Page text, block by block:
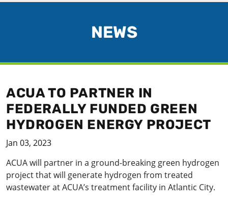
NEWS
ACUA TO PARTNER IN
FEDERALLY FUNDED GREEN
HYDROGEN ENERGY PROJECT
Jan 03, 2023
ACUA will partner in a ground-breaking green hydrogen
project that will generate hydrogen from treated
wastewater at ACUA’s treatment facility in Atlantic City.